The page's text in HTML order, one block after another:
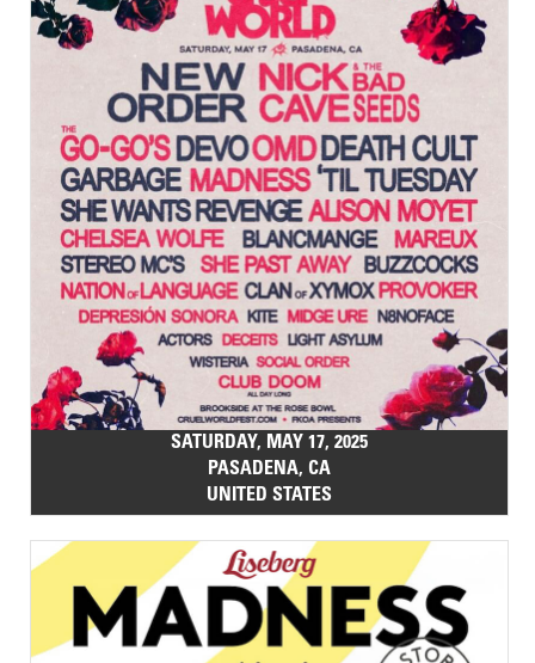
SATURDAY, MAY 17, 2025
PASADENA, CA
UNITED STATES